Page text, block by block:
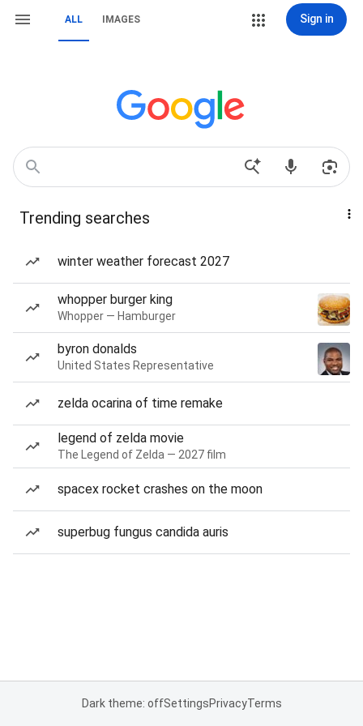
ALL IMAGES Sign in
Trending searches
winter weather forecast 2027
whopper burger king
Whopper — Hamburger
byron donalds
United States Representative
zelda ocarina of time remake
legend of zelda movie
The Legend of Zelda — 2027 film
spacex rocket crashes on the moon
superbug fungus candida auris
Dark theme: offSettingsPrivacyTerms